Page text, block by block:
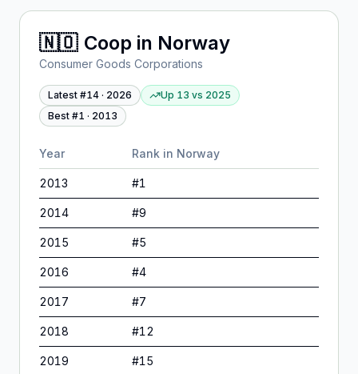
🇳🇴 Coop in Norway
Consumer Goods Corporations
Latest #14 · 2026 Up 13 vs 2025
Best #1 · 2013
Year Rank in Norway
2013 #1
2014 #9
2015 #5
2016 #4
2017 #7
2018 #12
2019 #15